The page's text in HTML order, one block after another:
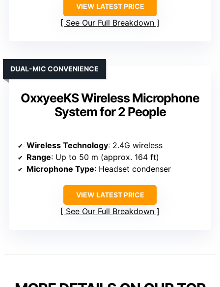
VIEW LATEST PRICE
See Our Full Breakdown
OxxyeeKS Wireless Microphone
System for 2 People
DUAL-MIC CONVENIENCE
Wireless Technology: 2.4G wireless
Range: Up to 50 m (approx. 164 ft)
Microphone Type: Headset condenser
VIEW LATEST PRICE
See Our Full Breakdown